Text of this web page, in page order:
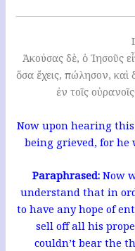
Ἀκούσας δὲ, ὁ Ἰησοῦς
ὅσα ἔχεις, πώλησον, καὶ
ἐν τοῖς
Now upon hearing
being grieved, for he
Paraphrased:Now
understand that in
to have any hope of
sell off all his
couldn’t bear the